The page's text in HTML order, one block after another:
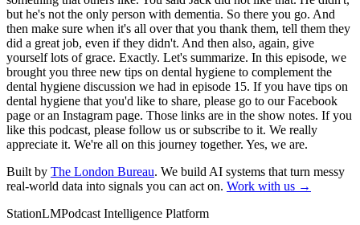
Built by The London Bureau. We build AI systems that turn messy
real-world data into signals you can act on. Work with us →
StationLMPodcast Intelligence Platform